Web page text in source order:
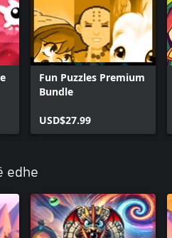
Fun Puzzles Premium
Bundle
USD$27.99
edhe